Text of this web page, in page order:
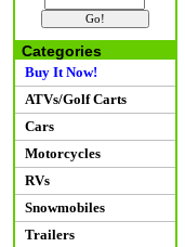
Categories
Buy It Now!
ATVs/Golf Carts
Cars
Motorcycles
RVs
Snowmobiles
Trailers